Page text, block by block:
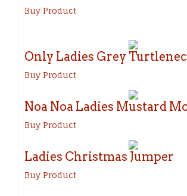
Buy Product
Only Ladies Grey
Buy Product
Noa Noa Ladies Mustard
Buy Product
Ladies Christmas Jumper
Buy Product